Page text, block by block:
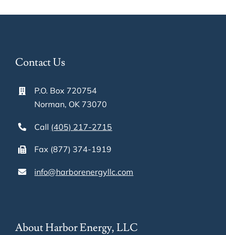
Contact Us
P.O. Box 720754
Norman, OK 73070
Call (405) 217-2715
Fax (877) 374-1919
info@harborenergyllc.com
About Harbor Energy, LLC